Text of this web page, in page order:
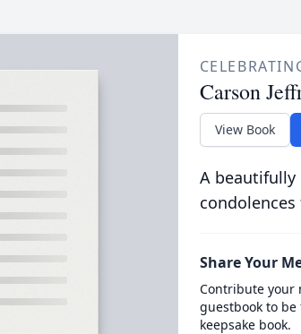
Carson
View Book
A beautifully
Share Your
Contribute your
guestbook to
keepsake book.